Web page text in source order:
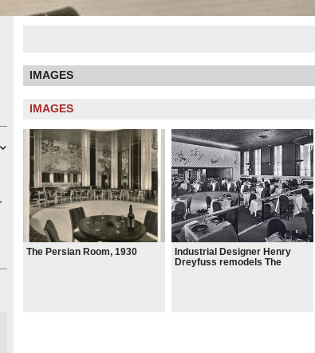
IMAGES
IMAGES
The Persian Room, 1930
Industrial Designer Henry
Dreyfuss remodels The